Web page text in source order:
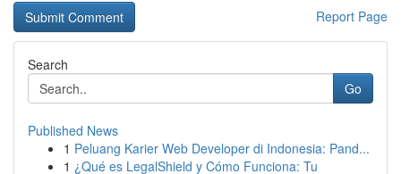
Report Page
Search
Go
Published News
1 Peluang Karier Web Developer di Indonesia: Pand...
1 ¿Qué es LegalShield y Cómo Funciona: Tu